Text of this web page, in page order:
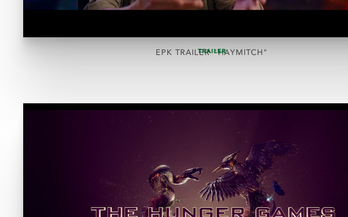
EPK TRAILER "HAYMITCH"
TRAILER